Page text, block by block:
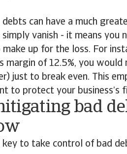
can have a much
vanish - it means you
up for the loss. For
margin of 12.5%, you would
just to break even. This
to protect your business’s
bad
key to take control of bad